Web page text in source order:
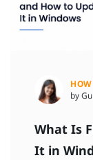
by
What Is
It in